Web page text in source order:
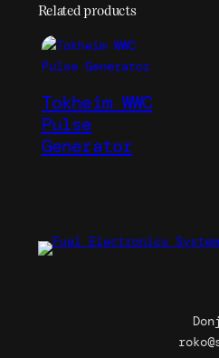
Related products
Tokheim WWC
Pulse
Generator